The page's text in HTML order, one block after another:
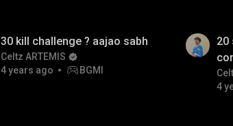
30 kill challenge ? aajao sabh
Celtz ARTEMIS
4 years ago
BGMI
20
4